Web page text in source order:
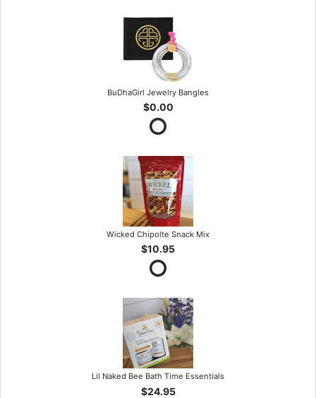
BuDhaGirl Jewelry Bangles
$0.00
Wicked Chipolte Snack Mix
$10.95
Lil Naked Bee Bath Time Essentials
$24.95